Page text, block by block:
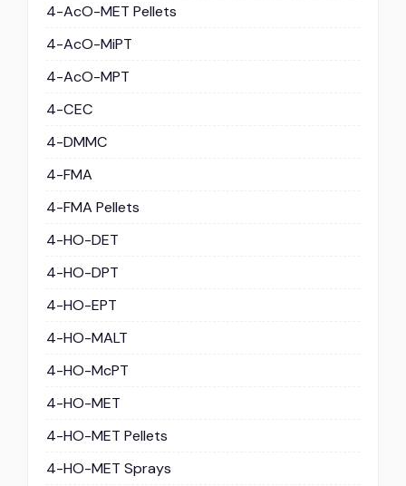
4-AcO-MET Pellets
4-AcO-MiPT
4-AcO-MPT
4-CEC
4-DMMC
4-FMA
4-FMA Pellets
4-HO-DET
4-HO-DPT
4-HO-EPT
4-HO-MALT
4-HO-McPT
4-HO-MET
4-HO-MET Pellets
4-HO-MET Sprays